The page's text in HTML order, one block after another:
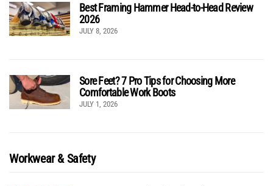
Best Framing Hammer Head-to-Head Review
2026
JULY 8, 2026
Sore Feet? 7 Pro Tips for Choosing More
Comfortable Work Boots
JULY 1, 2026
Workwear & Safety